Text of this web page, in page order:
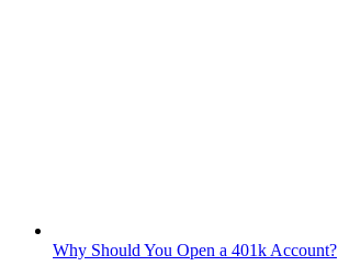
Why Should You Open a 401k Account?